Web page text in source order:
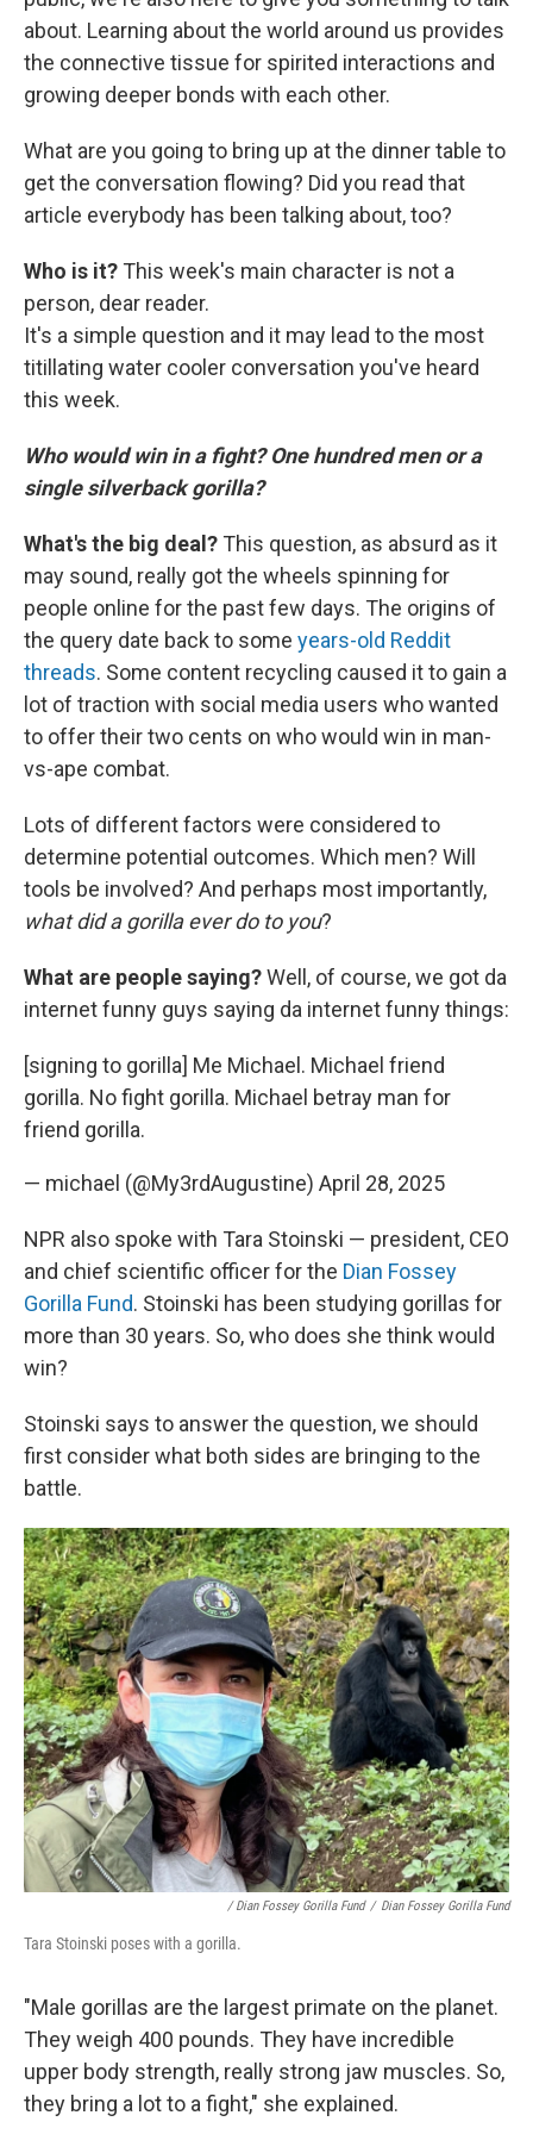
about. Learning about the world around us provides
the connective tissue for spirited interactions and
growing deeper bonds with each other.
What are you going to bring up at the dinner table to
get the conversation flowing? Did you read that
article everybody has been talking about, too?
Who is it? This week's main character is not a
person, dear reader.
It's a simple question and it may lead to the most
titillating water cooler conversation you've heard
this week.
Who would win in a fight? One hundred men or a
single silverback gorilla?
What's the big deal? This question, as absurd as it
may sound, really got the wheels spinning for
people online for the past few days. The origins of
the query date back to some years-old Reddit
threads. Some content recycling caused it to gain a
lot of traction with social media users who wanted
to offer their two cents on who would win in man-
vs-ape combat.
Lots of different factors were considered to
determine potential outcomes. Which men? Will
tools be involved? And perhaps most importantly,
what did a gorilla ever do to you?
What are people saying?Well, of course, we got da
internet funny guys saying da internet funny things:
[signing to gorilla] Me Michael. Michael friend
gorilla. No fight gorilla. Michael betray man for
friend gorilla.
— michael (@My3rdAugustine) April 28, 2025
NPR also spoke with Tara Stoinski — president, CEO
and chief scientific officer for the Dian Fossey
Gorilla Fund. Stoinski has been studying gorillas for
more than 30 years. So, who does she think would
win?
Stoinski says to answer the question, we should
first consider what both sides are bringing to the
battle.
/ Dian Fossey Gorilla Fund / Dian Fossey Gorilla Fund
Tara Stoinski poses with a gorilla.
"Male gorillas are the largest primate on the planet.
They weigh 400 pounds. They have incredible
upper body strength, really strong jaw muscles. So,
they bring a lot to a fight," she explained.